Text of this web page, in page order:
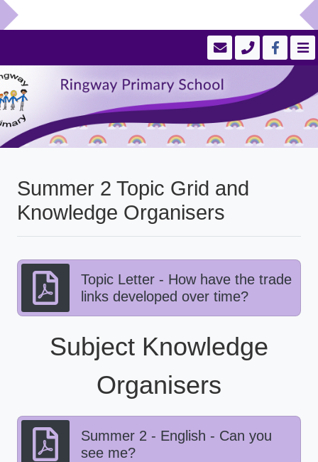
Summer 2 Topic Grid and
Knowledge Organisers
Topic Letter - How have the trade
links developed over time?
Subject Knowledge
Organisers
Summer 2 - English - Can you
see me?